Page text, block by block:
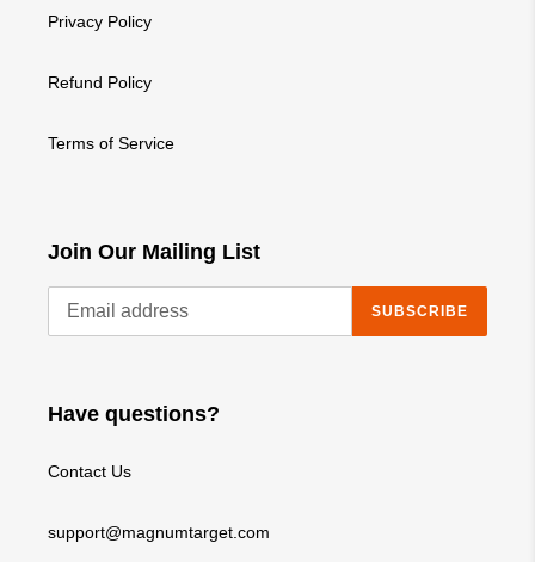
Privacy Policy
Refund Policy
Terms of Service
Join Our Mailing List
SUBSCRIBE
Have questions?
Contact Us
support@magnumtarget.com